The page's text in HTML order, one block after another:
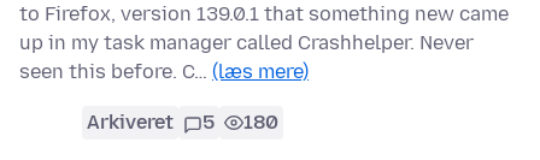
to Firefox, version 139.0.1 that something new came
up in my task manager called Crashhelper. Never
seen this before. C… (læs mere)
Arkiveret 5 180